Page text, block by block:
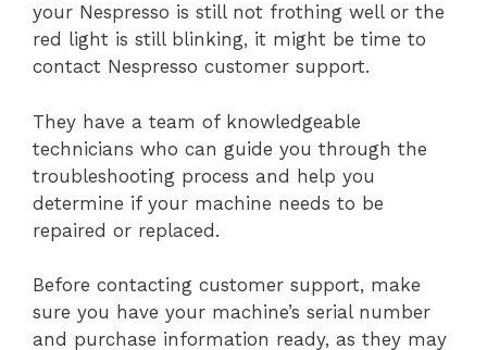
your Nespresso is still not frothing well or the
red light is still blinking, it might be time to
contact Nespresso customer support.
They have a team of knowledgeable
technicians who can guide you through the
troubleshooting process and help you
determine if your machine needs to be
repaired or replaced.
Before contacting customer support, make
sure you have your machine’s serial number
and purchase information ready, as they may